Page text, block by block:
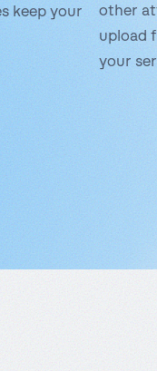
keep your
other
upload
your